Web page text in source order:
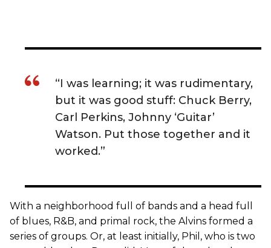
“I was learning; it was rudimentary,
but it was good stuff: Chuck Berry,
Carl Perkins, Johnny ‘Guitar’
Watson. Put those together and it
worked.”
With a neighborhood full of bands and a head full
of blues, R&B, and primal rock, the Alvins formed a
series of groups. Or, at least initially, Phil, who is two